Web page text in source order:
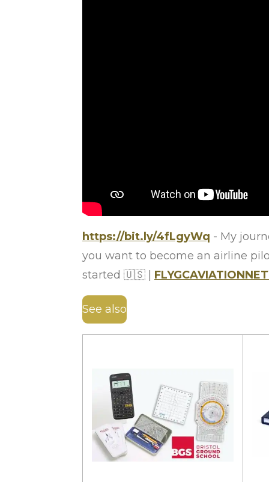
https://bit.ly/4fLgyWq - My
you want to become an airline
started 🇺🇸
See also